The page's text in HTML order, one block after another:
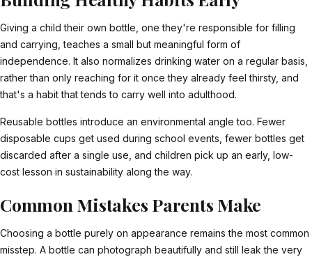
Giving a child their own bottle, one they're responsible for filling
and carrying, teaches a small but meaningful form of
independence. It also normalizes drinking water on a regular basis,
rather than only reaching for it once they already feel thirsty, and
that's a habit that tends to carry well into adulthood.
Reusable bottles introduce an environmental angle too. Fewer
disposable cups get used during school events, fewer bottles get
discarded after a single use, and children pick up an early, low-
cost lesson in sustainability along the way.
Common Mistakes Parents Make
Choosing a bottle purely on appearance remains the most common
misstep. A bottle can photograph beautifully and still leak the very